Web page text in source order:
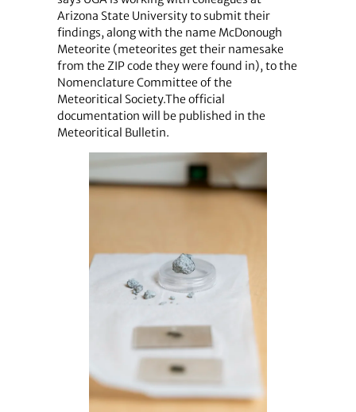
Arizona State University to submit their
findings, along with the name McDonough
Meteorite (meteorites get their namesake
from the ZIP code they were found in), to the
Nomenclature Committee of the
Meteoritical Society.The official
documentation will be published in the
Meteoritical Bulletin.